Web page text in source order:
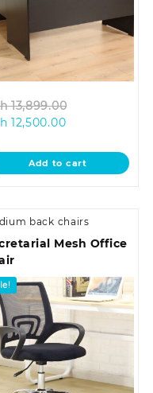
13,899.00
KSh
12,500.00Current
is:
KSh 12,500.00.
Add to cart
back chairs
Mesh Office